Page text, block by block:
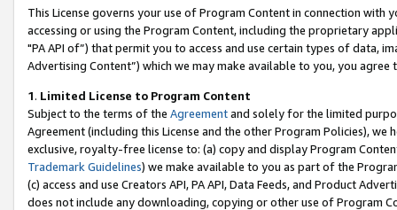
This License governs your use of Program Content in connection
accessing or using the Program Content, including the proprietary
"PA API of”) that permit you to access and use certain types of data,
Advertising Content”) which we may make available to you, you agree
1. Limited License to Program Content
Subject to the terms of the Agreementand solely for the limited
Agreement (including this License and the other Program Policies),
exclusive, royalty-free license to: (a) copy and display Program
Trademark Guidelines) we make available to you as part of the
(c) access and use Creators API, PA API, Data Feeds, and Product
does not include any downloading, copying or other use of Program